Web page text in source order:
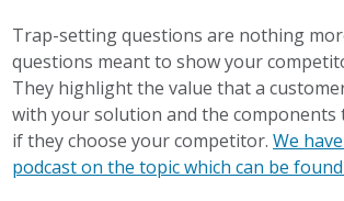
Trap-setting questions are nothing
questions meant to show your
They highlight the value that a
with your solution and the components
if they choose your competitor. We
podcast on the topic which can be